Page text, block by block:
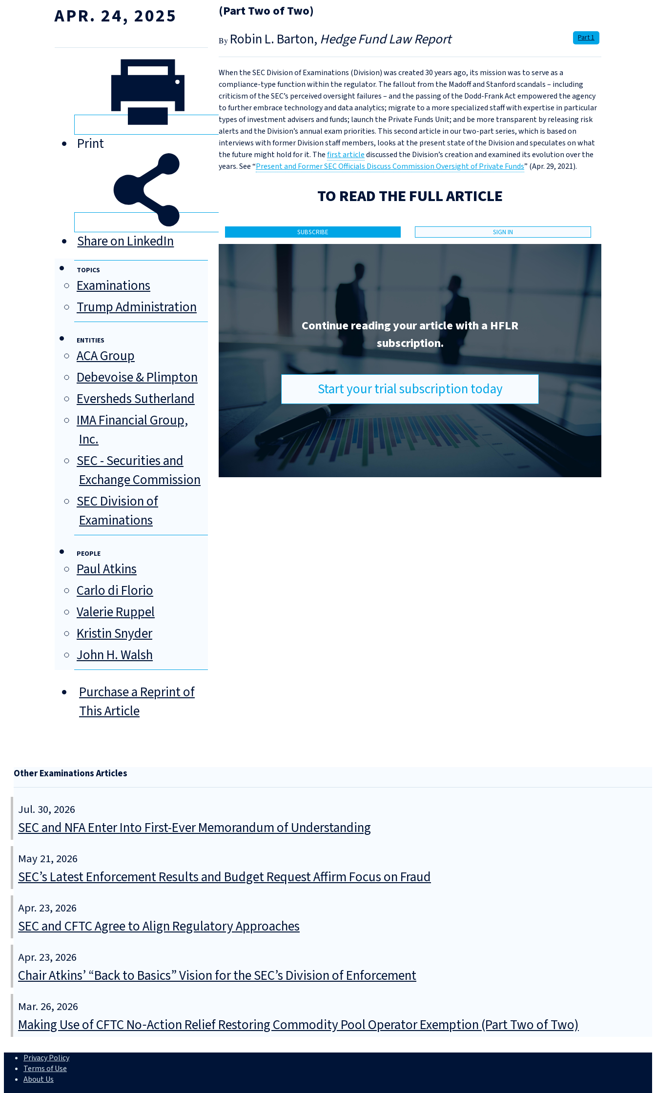
APR. 24, 2025
Print
Share on LinkedIn
TOPICS
Examinations
Trump Administration
ENTITIES
ACA Group
Debevoise & Plimpton
Eversheds Sutherland
IMA Financial Group,
Inc.
SEC - Securities and
Exchange Commission
SEC Division of
Examinations
PEOPLE
Paul Atkins
Carlo di Florio
Valerie Ruppel
Kristin Snyder
John H. Walsh
Purchase a Reprint of
This Article
(Part Two of Two)
Robin L. Barton Hedge Fund Law Report Part 1
When the SEC Division of Examinations (Division) was created 30 years ago, its mission was to serve as a
compliance-type function within the regulator. The fallout from the Madoff and Stanford scandals – including
criticism of the SEC’s perceived oversight failures – and the passing of the Dodd-Frank Act empowered the agency
to further embrace technology and data analytics; migrate to a more specialized staff with expertise in particular
types of investment advisers and funds; launch the Private Funds Unit; and be more transparent by releasing risk
alerts and the Division’s annual exam priorities. This second article in our two-part series, which is based on
interviews with former Division staff members, looks at the present state of the Division and speculates on what
the future might hold for it. Thefirst articlediscussed the Division’s creation and examined its evolution over the
years. See “Present and Former SEC Officials Discuss Commission Oversight of Private Funds” (Apr. 29, 2021).
TO READ THE FULL ARTICLE
SUBSCRIBE SIGN IN
Continue reading your article with a HFLR
subscription.
Start your trial subscription today
Other Examinations Articles
Jul. 30, 2026
SEC and NFA Enter Into First-Ever Memorandum of Understanding
May 21, 2026
SEC’s Latest Enforcement Results and Budget Request Affirm Focus on Fraud
Apr. 23, 2026
SEC and CFTC Agree to Align Regulatory Approaches
Apr. 23, 2026
Chair Atkins’ “Back to Basics” Vision for the SEC’s Division of Enforcement
Mar. 26, 2026
Making Use of CFTC No‑Action Relief Restoring Commodity Pool Operator Exemption (Part Two of Two)
Privacy Policy
Terms of Use
About Us